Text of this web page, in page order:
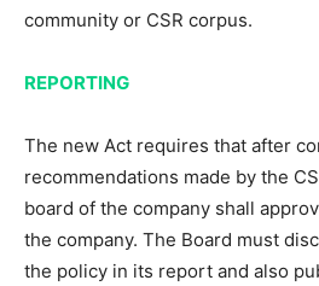
community or CSR corpus.
REPORTING
The new Act requires that after
recommendations made by the
board of the company shall
the company. The Board must
the policy in its report and also